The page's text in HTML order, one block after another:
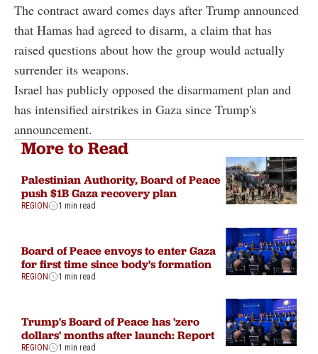
The contract award comes days after Trump announced
that Hamas had agreed to disarm, a claim that has
raised questions about how the group would actually
surrender its weapons.
Israel has publicly opposed the disarmament plan and
has intensified airstrikes in Gaza since Trump's
announcement.
More to Read
Palestinian Authority, Board of Peace
push $1B Gaza recovery plan
REGION 1 min read
Board of Peace envoys to enter Gaza
for first time since body's formation
REGION 1 min read
Trump's Board of Peace has 'zero
dollars' months after launch: Report
REGION 1 min read